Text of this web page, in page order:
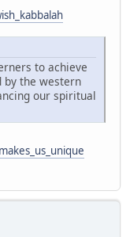
to achieve
by the western
our spiritual